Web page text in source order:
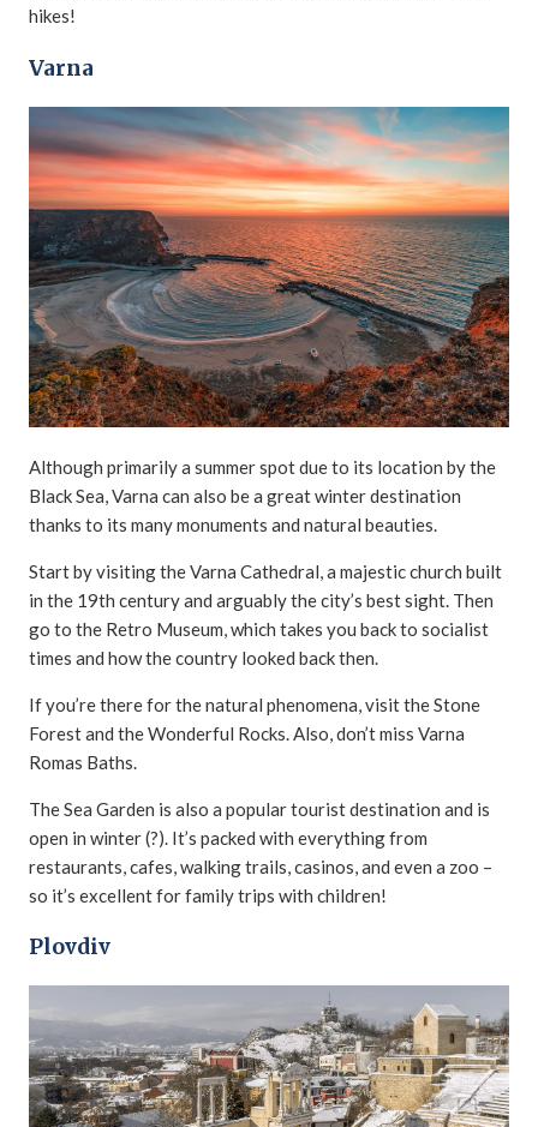
hikes!
Varna
Although primarily a summer spot due to its location by the
Black Sea, Varna can also be a great winter destination
thanks to its many monuments and natural beauties.
Start by visiting the Varna Cathedral, a majestic church built
in the 19th century and arguably the city’s best sight. Then
go to the Retro Museum, which takes you back to socialist
times and how the country looked back then.
If you’re there for the natural phenomena, visit the Stone
Forest and the Wonderful Rocks. Also, don’t miss Varna
Romas Baths.
The Sea Garden is also a popular tourist destination and is
open in winter (?). It’s packed with everything from
restaurants, cafes, walking trails, casinos, and even a zoo –
so it’s excellent for family trips with children!
Plovdiv